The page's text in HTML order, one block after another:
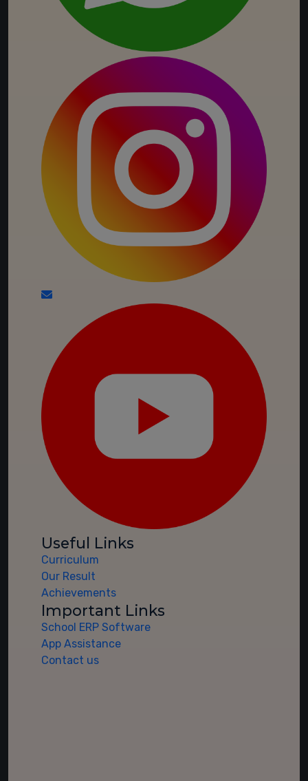
Useful Links
Curriculum
Our Result
Achievements
Important Links
School ERP Software
App Assistance
Contact us